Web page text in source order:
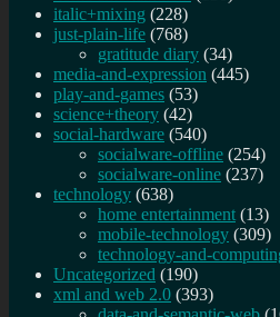
italic+mixing (228)
just-plain-life (768)
gratitude diary (34)
media-and-expression (445)
play-and-games (53)
science+theory (42)
social-hardware (540)
socialware-offline (254)
socialware-online (237)
technology (638)
home entertainment (13)
mobile-technology (309)
technology-and-
Uncategorized (190)
xml and web 2.0 (393)